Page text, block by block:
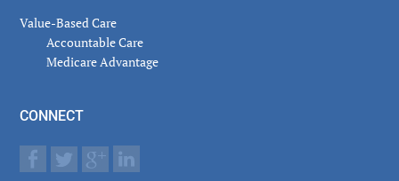
Value-Based Care
Accountable Care
Medicare Advantage
CONNECT